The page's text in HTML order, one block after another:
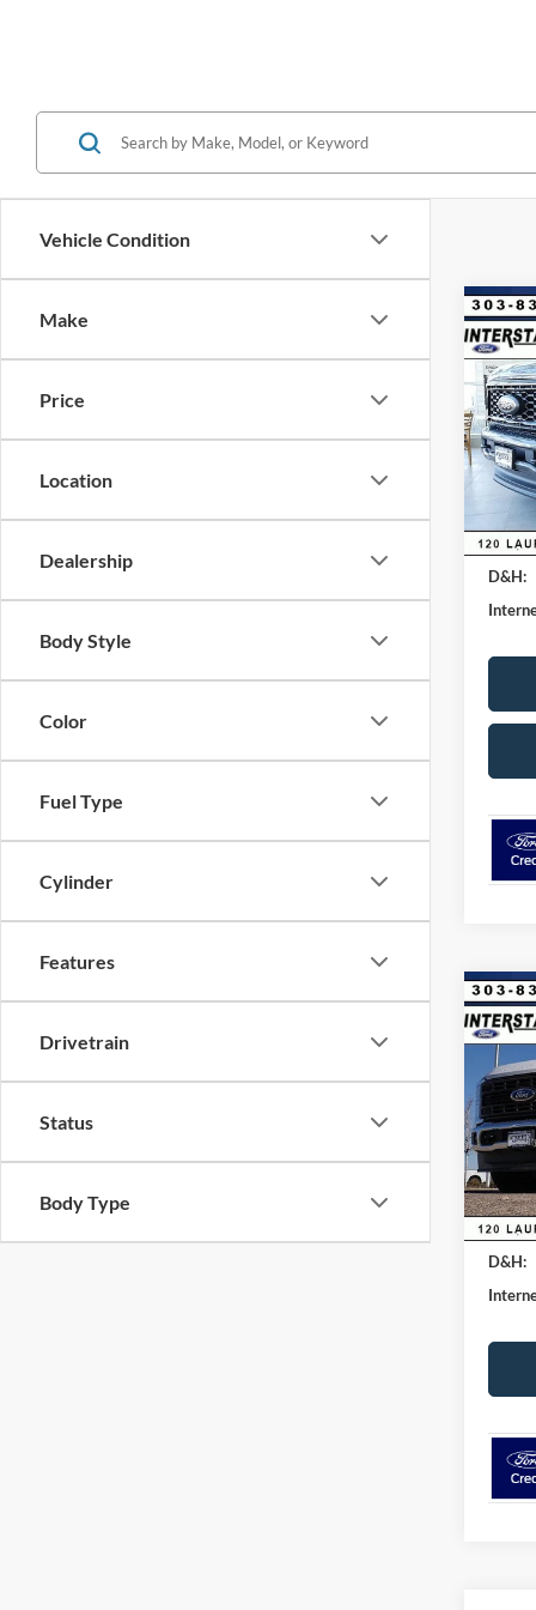
Vehicle Condition
Make
Price
Location
Dealership
Body Style
Color
Fuel Type
Cylinder
Features
Drivetrain
Status
Body Type
2026
VIN:
Model:
In
MSRP:
Ford
Retail
D&H:
2026
VIN:
Model:
MSRP:
Dealer
Ford
Retail
D&H: